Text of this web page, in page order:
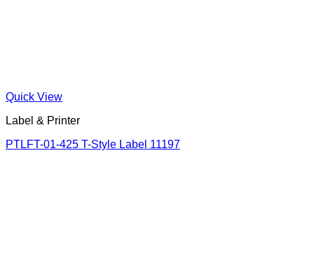
Quick View
Label & Printer
PTLFT-01-425 T-Style Label 11197